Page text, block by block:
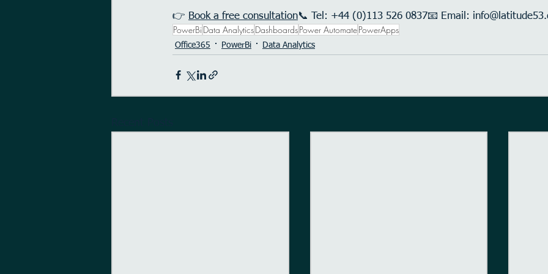
👉 Book a free consultation📞 Tel: +44 (0)113 526 0837📧 Email:
PowerBi Data AnalyticsDashboardsPower AutomatePowerApps
Office365 PowerBi Data Analytics